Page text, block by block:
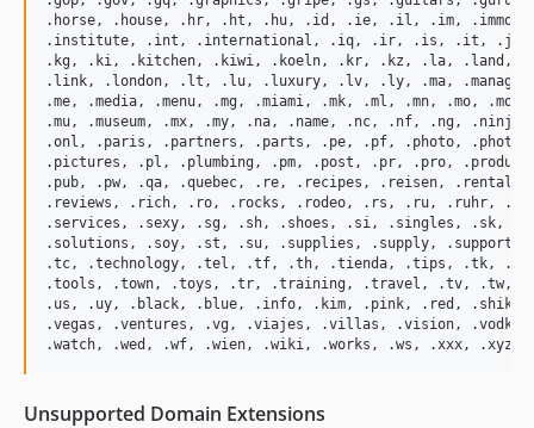
.horse, .house, .hr, .ht, .hu, .id, .ie, .il, .im,
.institute, .int, .international, .iq, .ir, .is, .it, .je,
.kg, .ki, .kitchen, .kiwi, .koeln, .kr, .kz, .la, .land,
.link, .london, .lt, .lu, .luxury, .lv, .ly, .ma,
.me, .media, .menu, .mg, .miami, .mk, .ml, .mn, .mo,
.mu, .museum, .mx, .my, .na, .name, .nc, .nf, .ng,
.onl, .paris, .partners, .parts, .pe, .pf, .photo,
.pictures, .pl, .plumbing, .pm, .post, .pr, .pro,
.pub, .pw, .qa, .quebec, .re, .recipes, .reisen,
.reviews, .rich, .ro, .rocks, .rodeo, .rs, .ru, .ruhr,
.services, .sexy, .sg, .sh, .shoes, .si, .singles, .sk,
.solutions, .soy, .st, .su, .supplies, .supply,
.tc, .technology, .tel, .tf, .th, .tienda, .tips, .tk,
.tools, .town, .toys, .tr, .training, .travel, .tv, .tw,
.us, .uy, .black, .blue, .info, .kim, .pink, .red,
.vegas, .ventures, .vg, .viajes, .villas, .vision, .vodka,
Unsupported Domain Extensions